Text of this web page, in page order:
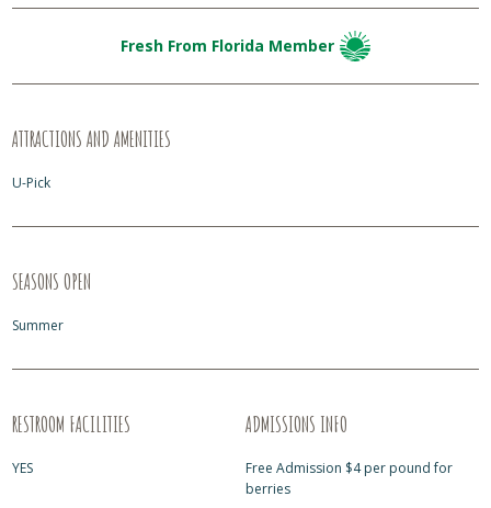
Fresh From Florida Member
ATTRACTIONS AND AMENITIES
U-Pick
SEASONS OPEN
Summer
RESTROOM FACILITIES
YES
ADMISSIONS INFO
Free Admission $4 per pound for
berries